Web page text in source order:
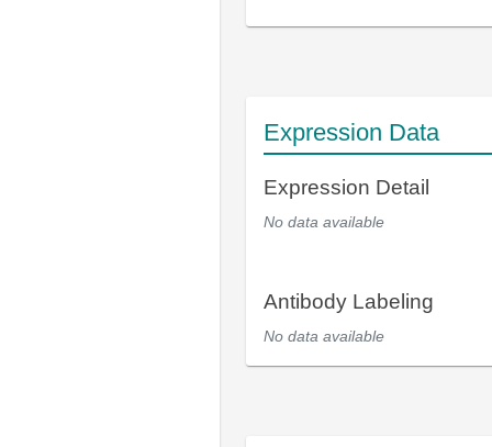
Expression Data
Expression Detail
No data available
Antibody Labeling
No data available